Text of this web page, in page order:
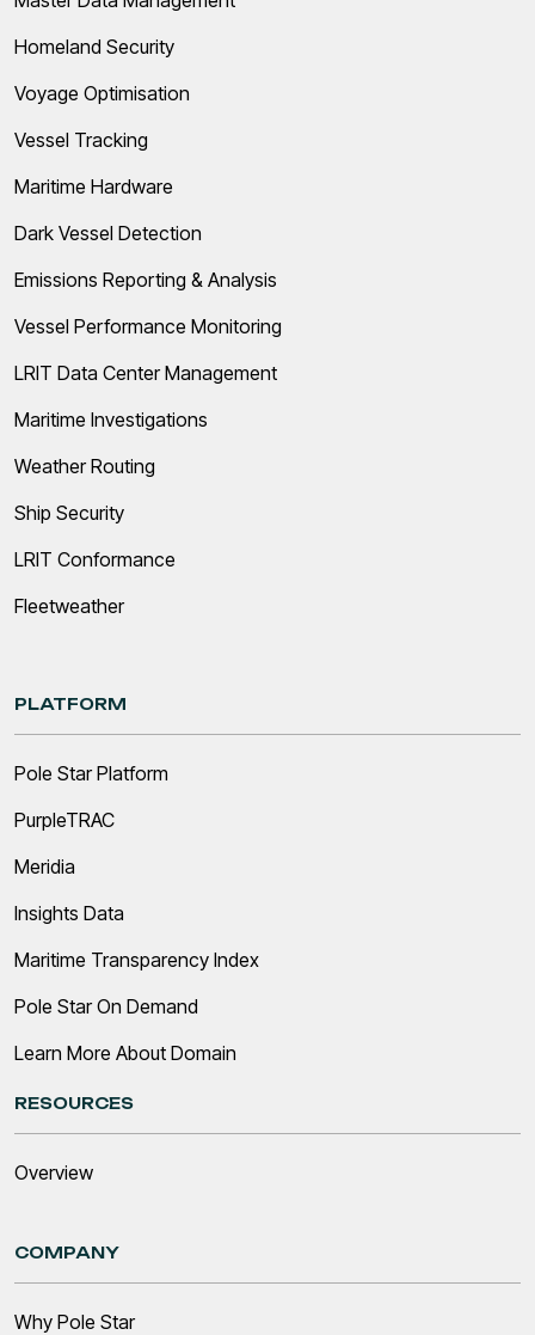
Homeland Security
Voyage Optimisation
Vessel Tracking
Maritime Hardware
Dark Vessel Detection
Emissions Reporting & Analysis
Vessel Performance Monitoring
LRIT Data Center Management
Maritime Investigations
Weather Routing
Ship Security
LRIT Conformance
Fleetweather
PLATFORM
Pole Star Platform
PurpleTRAC
Meridia
Insights Data
Maritime Transparency Index
Pole Star On Demand
Learn More About Domain
RESOURCES
Overview
COMPANY
Why Pole Star